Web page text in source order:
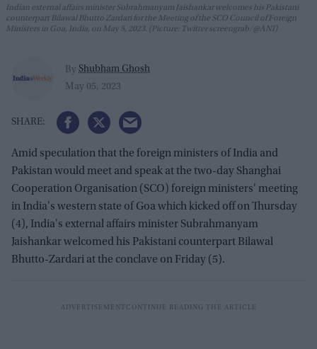
Indian external affairs minister Subrahmanyam Jaishankar welcomes his Pakistani
counterpart Bilawal Bhutto Zardari for the Meeting of the SCO Council of Foreign
Ministers in Goa, India, on May 5, 2023. (Picture: Twitter screengrab/@ANI)
By Shubham Ghosh
May 05, 2023
Amid speculation that the foreign ministers of India and
Pakistan would meet and speak at the two-day Shanghai
Cooperation Organisation (SCO) foreign ministers' meeting
in India's western state of Goa which kicked off on Thursday
(4), India's external affairs minister Subrahmanyam
Jaishankar welcomed his Pakistani counterpart Bilawal
Bhutto-Zardari at the conclave on Friday (5).